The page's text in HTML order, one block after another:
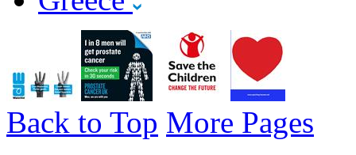
Back to Top More Pages